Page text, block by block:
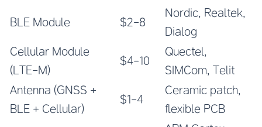
BLE Module $2-8
Nordic, Realtek,
Dialog
Cellular Module
(LTE-M)
$4-10
Quectel,
SIMCom, Telit
Antenna (GNSS +
BLE + Cellular)
$1-4
Ceramic patch,
flexible PCB